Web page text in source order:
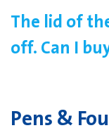
The lid of
off. Can I
Pens &